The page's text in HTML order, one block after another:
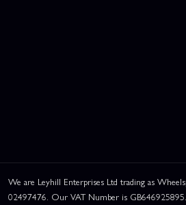
We are Leyhill Enterprises Ltd trading as
02497476. Our VAT Number is